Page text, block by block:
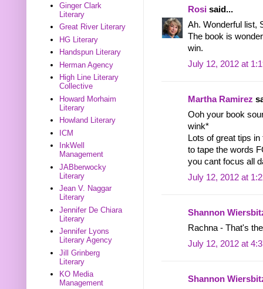
Rosi said...
Ah. Wonderful list,
The book is
win.
July 12, 2012 at
Martha Ramirez
Ooh your book
wink*
Lots of great tips
to tape the words
you cant focus all
July 12, 2012 at
Shannon
Rachna - That's
July 12, 2012 at
Shannon
Ginger Clark
Literary
Great River Literary
HG Literary
Handspun Literary
Herman Agency
High Line Literary
Collective
Howard Morhaim
Literary
Howland Literary
ICM
InkWell
Management
JABberwocky
Literary
Jean V. Naggar
Literary
Jennifer De Chiara
Literary
Jennifer Lyons
Literary Agency
Jill Grinberg
Literary
KO Media
Management